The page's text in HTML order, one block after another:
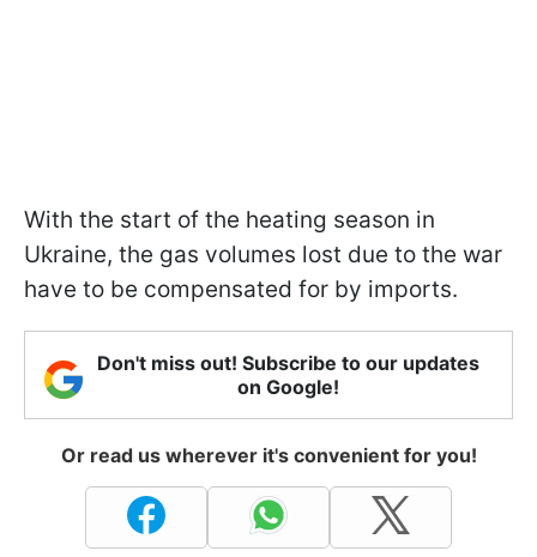
With the start of the heating season in
Ukraine, the gas volumes lost due to the war
have to be compensated for by imports.
Don't miss out! Subscribe to our updates
on Google!
Or read us wherever it's convenient for you!